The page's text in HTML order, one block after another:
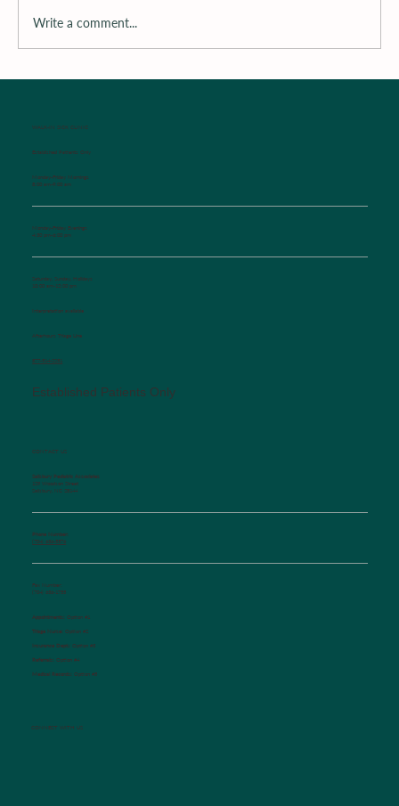
Write a comment...
WALK-IN SICK CLINIC
Established Patients Only
Monday-Friday Mornings
8:00 am-9:00 am
Monday-Friday Evenings
4:30 pm-6:00 pm
Saturday, Sunday, Holidays
10:00 am-12:00 pm
Interpretation available
Afterhours Triage Line
​877-514-2251
Established Patients Only
CONNECT WITH US
CONTACT US
Salisbury Pediatric Associates
129 Woodson Street
Salisbury, NC 28144
Phone Number:
(704) 636-5576
Fax Number:
(704) 636-1755
Appointments: Option #1
Triage Nurse: Option #2
Insurance Dept.: Option #3
Referrals:Option #4
Medical Records: Option #5